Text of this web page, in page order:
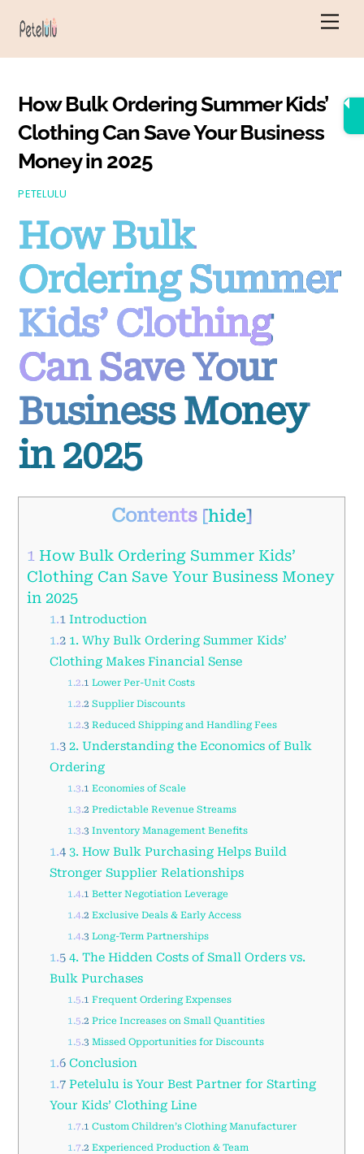
How Bulk Ordering Summer Kids’
Clothing Can Save Your Business
Money in 2025
PETELULU
How Bulk
Ordering Summer
Kids’ Clothing
Can Save Your
Business Money
in 2025
Contents [hide]
1 How Bulk Ordering Summer Kids’
Clothing Can Save Your Business Money
in 2025
1.1 Introduction
1.21. Why Bulk Ordering Summer Kids’
Clothing Makes Financial Sense
1.2.1 Lower Per-Unit Costs
1.2.2 Supplier Discounts
1.2.3 Reduced Shipping and Handling Fees
1.32. Understanding the Economics of Bulk
Ordering
1.3.1 Economies of Scale
1.3.2 Predictable Revenue Streams
1.3.3 Inventory Management Benefits
1.43. How Bulk Purchasing Helps Build
Stronger Supplier Relationships
1.4.1 Better Negotiation Leverage
1.4.2 Exclusive Deals & Early Access
1.4.3 Long-Term Partnerships
1.54. The Hidden Costs of Small Orders vs.
Bulk Purchases
1.5.1 Frequent Ordering Expenses
1.5.2 Price Increases on Small Quantities
1.5.3 Missed Opportunities for Discounts
1.6Conclusion
1.7Petelulu is Your Best Partner for Starting
Your Kids’ Clothing Line
1.7.1 Custom Children’s Clothing Manufacturer
1.7.2 Experienced Production & Team